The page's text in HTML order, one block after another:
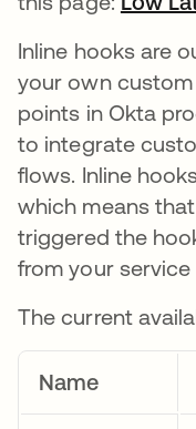
Inline hooks are
your own
points in Okta
to integrate
flows. Inline
which means
triggered the
from your service
The current
Name